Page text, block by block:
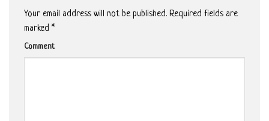
Your email address will not be published. Required fields are
marked *
Comment